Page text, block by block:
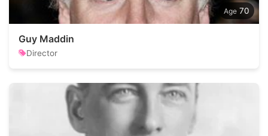
70
Guy Maddin
Director